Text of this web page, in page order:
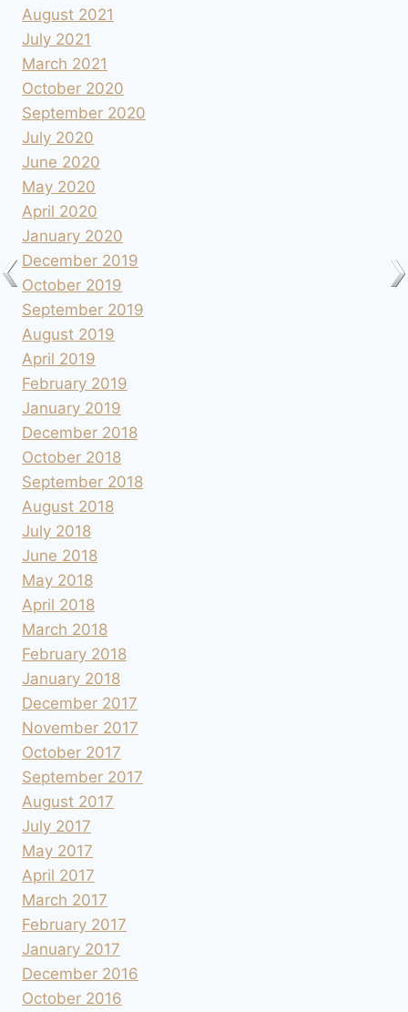
August 2021
July 2021
March 2021
October 2020
September 2020
July 2020
June 2020
May 2020
April 2020
January 2020
December 2019
October 2019
September 2019
August 2019
April 2019
February 2019
January 2019
December 2018
October 2018
September 2018
August 2018
July 2018
June 2018
May 2018
April 2018
March 2018
February 2018
January 2018
December 2017
November 2017
October 2017
September 2017
August 2017
July 2017
May 2017
April 2017
March 2017
February 2017
January 2017
December 2016
October 2016